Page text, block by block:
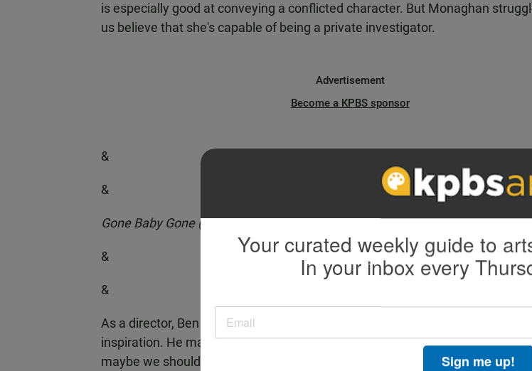
is especially good at conveying a conflicted character. But Monaghan
us believe that she's capable of being a private investigator.
Advertisement
Become a KPBS sponsor
&
&
Gone Baby Gone (Miramax)
&
&
As a director, Ben Affleck reveals a competent craftsmanship but not much
inspiration. He manages to deal with the ugly crime of child abduction with
maybe we should feel more disgusted and outraged by the crimes that occur.
Your curated weekly guide to
In your inbox every
Sign me up!